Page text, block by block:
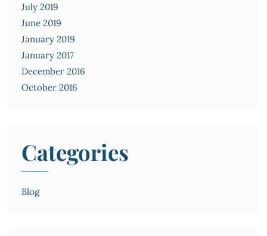
July 2019
June 2019
January 2019
January 2017
December 2016
October 2016
Categories
Blog